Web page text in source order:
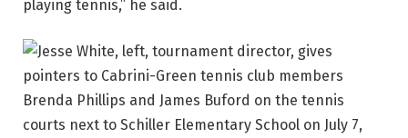
playing tennis,” he said.